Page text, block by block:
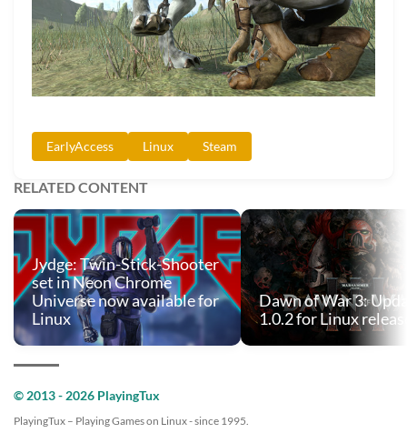
EarlyAccess Linux Steam
RELATED CONTENT
Jydge: Twin-Stick-Shooter
set in Neon Chrome
Universe now available for
Linux
Dawn of War 3:
1.0.2 for Linux
© 2013 - 2026 PlayingTux
PlayingTux – Playing Games on Linux - since 1995.